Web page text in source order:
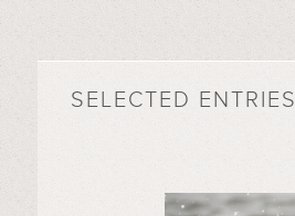
SELECTED ENTRIES